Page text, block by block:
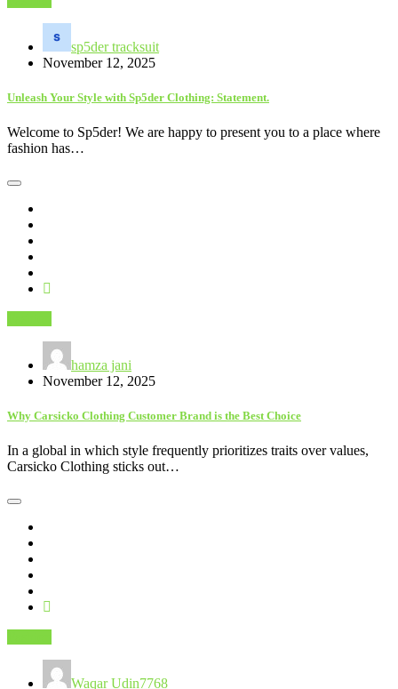
sp5der tracksuit
November 12, 2025
Unleash Your Style with Sp5der Clothing: Statement.
Welcome to Sp5der! We are happy to present you to a place where
fashion has…
hamza jani
November 12, 2025
Why Carsicko Clothing Customer Brand is the Best Choice
In a global in which style frequently prioritizes traits over values,
Carsicko Clothing sticks out…
Waqar Udin7768